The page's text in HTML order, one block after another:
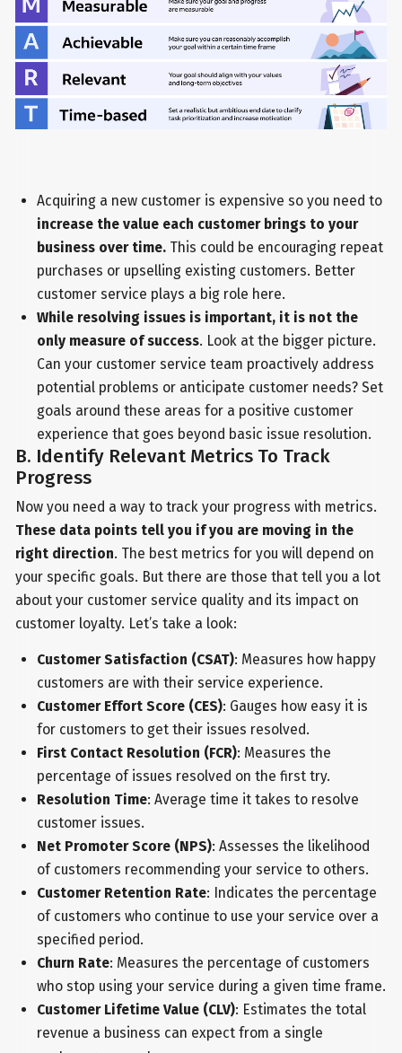
Acquiring a new customer is expensive so you need to
increase the value each customer brings to your
business over time.This could be encouraging repeat
purchases or upselling existing customers. Better
customer service plays a big role here.
While resolving issues is important, it is not the
only measure of success. Look at the bigger picture.
Can your customer service team proactively address
potential problems or anticipate customer needs? Set
goals around these areas for a positive customer
experience that goes beyond basic issue resolution.
B. Identify Relevant Metrics To Track
Progress
Now you need a way to track your progress with metrics.
These data points tell you if you are moving in the
right direction. The best metrics for you will depend on
your specific goals. But there are those that tell you a lot
about your customer service quality and its impact on
customer loyalty. Let’s take a look:
Customer Satisfaction (CSAT): Measures how happy
customers are with their service experience.
Customer Effort Score (CES): Gauges how easy it is
for customers to get their issues resolved.
First Contact Resolution (FCR): Measures the
percentage of issues resolved on the first try.
Resolution Time: Average time it takes to resolve
customer issues.
Net Promoter Score (NPS): Assesses the likelihood
of customers recommending your service to others.
Customer Retention Rate: Indicates the percentage
of customers who continue to use your service over a
specified period.
Churn Rate: Measures the percentage of customers
who stop using your service during a given time frame.
Customer Lifetime Value (CLV): Estimates the total
revenue a business can expect from a single